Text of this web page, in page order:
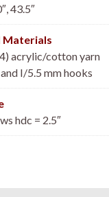
43.5″
Materials
acrylic/cotton yarn
I/5.5 mm hooks
hdc = 2.5″